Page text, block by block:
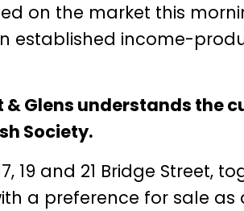
on the market this
established income-
& Glens understands the
Society.
19 and 21 Bridge Street,
a preference for sale as